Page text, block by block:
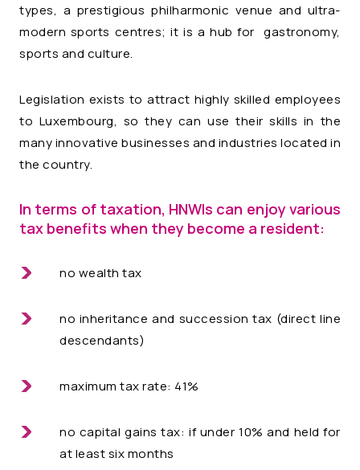
types, a prestigious philharmonic venue and ultra-
modern sports centres; it is a hub for gastronomy,
sports and culture.
Legislation exists to attract highly skilled employees
to Luxembourg, so they can use their skills in the
many innovative businesses and industries located in
the country.
In terms of taxation, HNWIs can enjoy various
tax benefits when they become a resident:
no wealth tax
no inheritance and succession tax (direct line
descendants)
maximum tax rate: 41%
no capital gains tax: if under 10% and held for
at least six months